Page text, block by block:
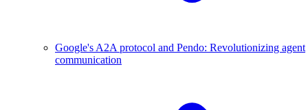
Google's A2A protocol and Pendo: Revolutionizing agent
communication